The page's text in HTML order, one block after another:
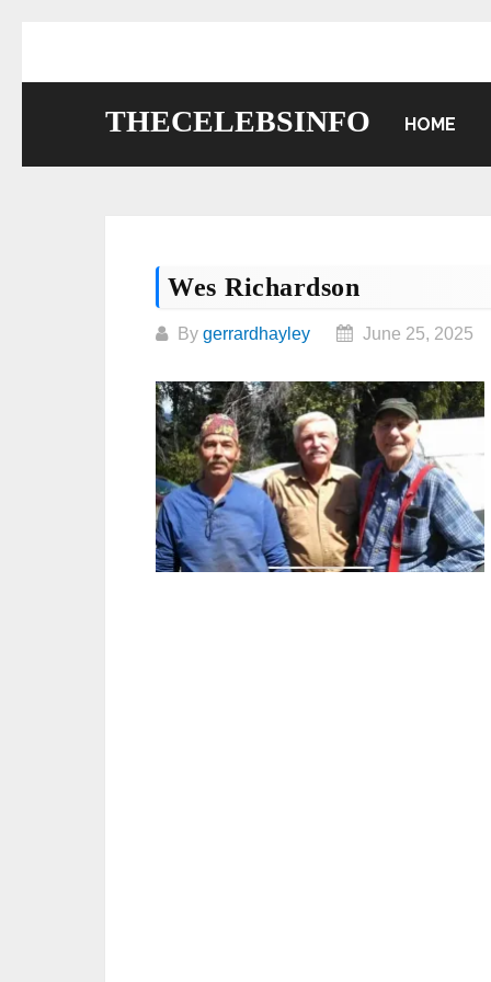
THECELEBSINFO HOME
Wes Richardson
By gerrardhayley June 25, 2025